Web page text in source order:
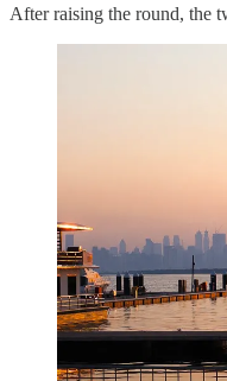
After raising the round, the